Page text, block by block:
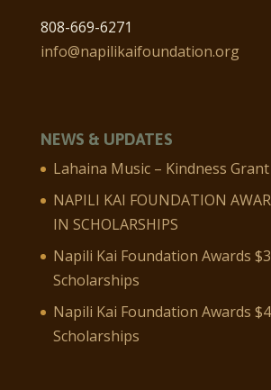
808-669-6271
info@napilikaifoundation.org
NEWS & UPDATES
Lahaina Music – Kindness
NAPILI KAI FOUNDATION
IN SCHOLARSHIPS
Napili Kai Foundation Awards
Scholarships
Napili Kai Foundation Awards
Scholarships